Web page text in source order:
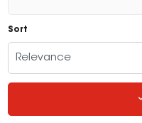
Sort
Relevance